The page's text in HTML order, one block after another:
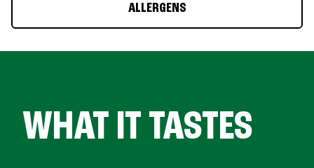
ALLERGENS
WHAT IT TASTES